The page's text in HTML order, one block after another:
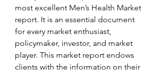
most excellent Men’s Health Market
report. It is an essential document
for every market enthusiast,
policymaker, investor, and market
player. This market report endows
clients with the information on their